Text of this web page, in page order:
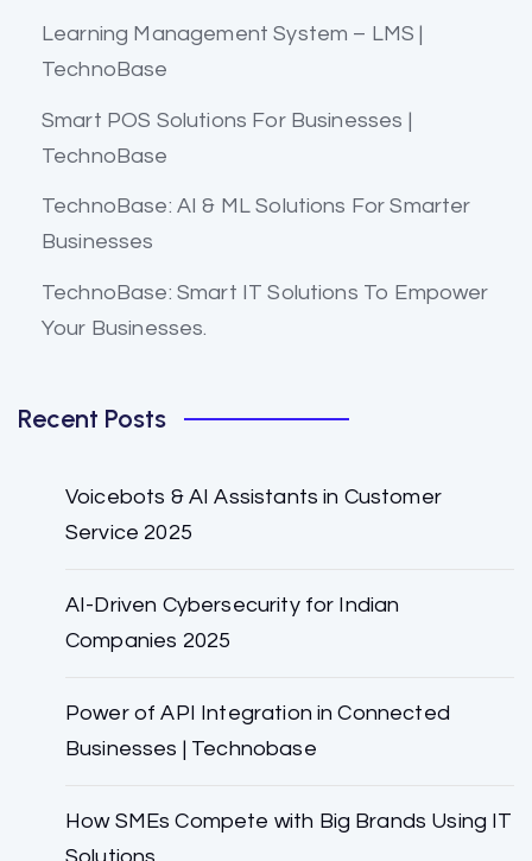
Learning Management System – LMS |
TechnoBase
Smart POS Solutions For Businesses |
TechnoBase
TechnoBase: AI & ML Solutions For Smarter
Businesses
TechnoBase: Smart IT Solutions To Empower
Your Businesses.
Recent Posts
Voicebots & AI Assistants in Customer
Service 2025
AI-Driven Cybersecurity for Indian
Companies 2025
Power of API Integration in Connected
Businesses | Technobase
How SMEs Compete with Big Brands Using IT